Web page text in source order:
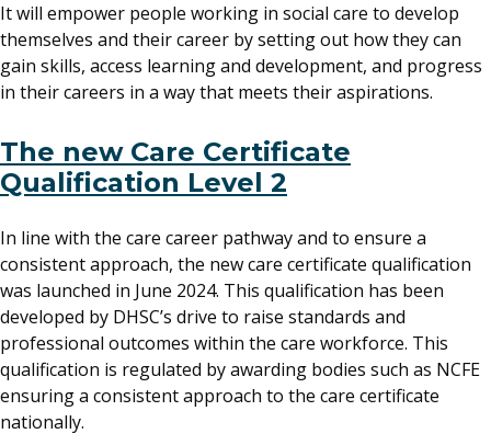
It will empower people working in social care to develop
themselves and their career by setting out how they can
gain skills, access learning and development, and progress
in their careers in a way that meets their aspirations.
The new Care Certificate
Qualification Level 2
In line with the care career pathway and to ensure a
consistent approach, the new care certificate qualification
was launched in June 2024. This qualification has been
developed by DHSC’s drive to raise standards and
professional outcomes within the care workforce. This
qualification is regulated by awarding bodies such as NCFE
ensuring a consistent approach to the care certificate
nationally.